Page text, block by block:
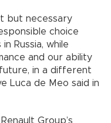
but necessary
choice
Russia, while
and our ability
in a different
Luca de Meo said in
Group’s